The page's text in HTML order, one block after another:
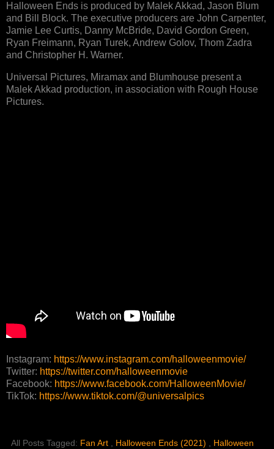
Halloween Ends is produced by Malek Akkad, Jason Blum
and Bill Block. The executive producers are John Carpenter,
Jamie Lee Curtis, Danny McBride, David Gordon Green,
Ryan Freimann, Ryan Turek, Andrew Golov, Thom Zadra
and Christopher H. Warner.
Universal Pictures, Miramax and Blumhouse present a
Malek Akkad production, in association with Rough House
Pictures.
Instagram: https://www.instagram.com/halloweenmovie/
Twitter: https://twitter.com/halloweenmovie
Facebook: https://www.facebook.com/HalloweenMovie/
TikTok: https://www.tiktok.com/@universalpics
All Posts Tagged: Fan Art , Halloween Ends (2021) , Halloween